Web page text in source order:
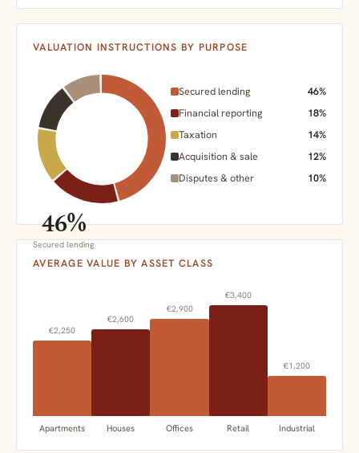
VALUATION INSTRUCTIONS BY PURPOSE
46%
Secured lending
Secured lending
46%
Financial reporting
18%
Taxation
14%
Acquisition & sale
12%
Disputes & other
10%
AVERAGE VALUE BY ASSET CLASS
€2,250
Apartments
€2,600
Houses
€2,900
Offices
€3,400
Retail
€1,200
Industrial